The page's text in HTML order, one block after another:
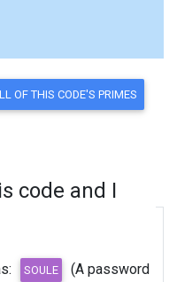
code and I